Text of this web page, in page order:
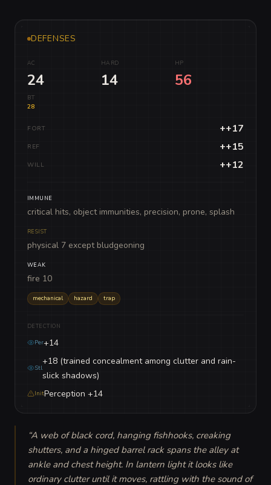
DEFENSES
AC
24
HARD
14
HP
56
BT
28
FORT ++17
REF ++15
WILL ++12
IMMUNE
critical hits, object immunities, precision, prone, splash
RESIST
physical 7 except bludgeoning
WEAK
fire 10
mechanical hazard trap
DETECTION
Per+14
Stl
+18 (trained concealment among clutter and rain-
slick shadows)
InitPerception +14
“A web of black cord, hanging fishhooks, creaking
shutters, and a hinged barrel rack spans the alley at
ankle and chest height. In lantern light it looks like
ordinary clutter until it moves, rattling with the sound of